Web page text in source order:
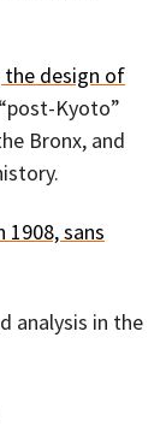
design of
Kyoto”
Bronx, and
1908, sans
analysis in the